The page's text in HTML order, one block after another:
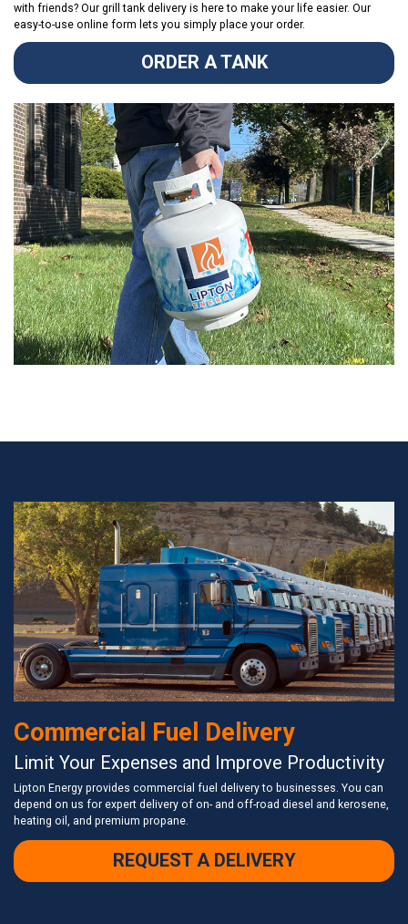
with friends? Our grill tank delivery is here to make your life easier. Our
easy-to-use online form lets you simply place your order.
ORDER A TANK
Commercial Fuel Delivery
Limit Your Expenses and Improve Productivity
Lipton Energy provides commercial fuel delivery to businesses. You can
depend on us for expert delivery of on- and off-road diesel and kerosene,
heating oil, and premium propane.
REQUEST A DELIVERY